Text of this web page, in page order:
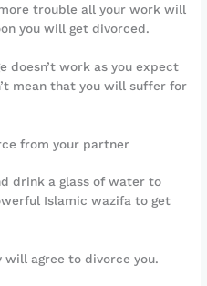
trouble all your work will
you will get divorced.
doesn’t work as you expect
mean that you will suffer for
from your partner
drink a glass of water to
Islamic wazifa to get
will agree to divorce you.